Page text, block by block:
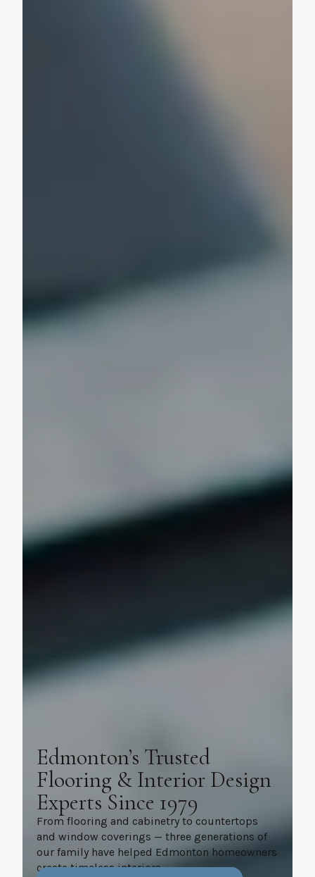
Edmonton’s Trusted
Flooring & Interior Design
Experts Since 1979
From flooring and cabinetry to countertops
and window coverings — three generations of
our family have helped Edmonton homeowners
create timeless interiors.